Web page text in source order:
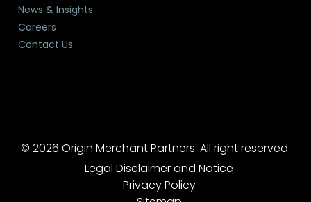
News & Insights
Careers
Contact Us
© 2026 Origin Merchant Partners. All right reserved.
Legal Disclaimer and Notice
Privacy Policy